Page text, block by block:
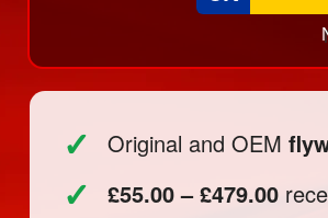
✓ Original and OEM
✓ £55.00 – £479.00